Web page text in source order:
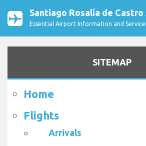
Santiago Rosalía de
Essential Airport Information and
SITEMAP
Home
Flights
Arrivals